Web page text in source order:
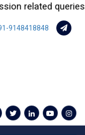
related queries
9148418848